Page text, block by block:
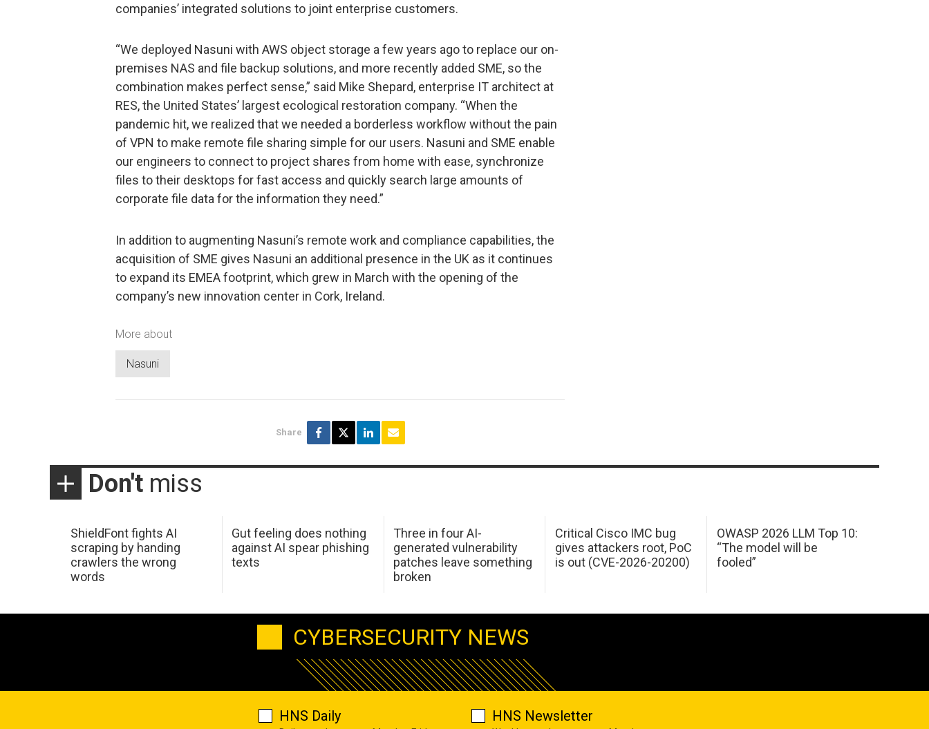
companies’ integrated solutions to joint enterprise customers.
“We deployed Nasuni with AWS object storage a few years ago to replace our on-
premises NAS and file backup solutions, and more recently added SME, so the
combination makes perfect sense,” said Mike Shepard, enterprise IT architect at
RES, the United States’ largest ecological restoration company. “When the
pandemic hit, we realized that we needed a borderless workflow without the pain
of VPN to make remote file sharing simple for our users. Nasuni and SME enable
our engineers to connect to project shares from home with ease, synchronize
files to their desktops for fast access and quickly search large amounts of
corporate file data for the information they need.”
In addition to augmenting Nasuni’s remote work and compliance capabilities, the
acquisition of SME gives Nasuni an additional presence in the UK as it continues
to expand its EMEA footprint, which grew in March with the opening of the
company’s new innovation center in Cork, Ireland.
More about
Nasuni
Share
Don't miss
ShieldFont fights AI
scraping by handing
crawlers the wrong
words
Gut feeling does nothing
against AI spear phishing
texts
Three in four AI-
generated vulnerability
patches leave something
broken
Critical Cisco IMC bug
gives attackers root, PoC
is out (CVE-2026-20200)
OWASP 2026 LLM Top 10:
“The model will be
fooled”
CYBERSECURITY NEWS
HNS Daily HNS Newsletter